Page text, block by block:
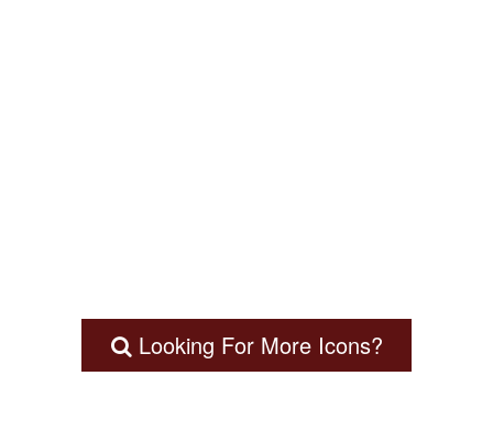
Looking For More Icons?